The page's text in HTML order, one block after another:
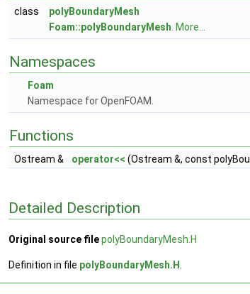
class
polyBoundaryMesh
Foam::polyBoundaryMesh More...
Namespaces
Foam
Namespace for OpenFOAM.
Functions
Ostream & operator<< (Ostream &, const
Detailed Description
Original source filepolyBoundaryMesh.H
Definition in file polyBoundaryMesh.H